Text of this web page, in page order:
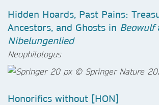
Hidden Hoards, Past Pains:
Ancestors, and Ghosts in Beowulf
Nibelungenlied
Neophilologus
Honorifics without [HON]